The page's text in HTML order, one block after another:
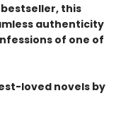
this
authenticity
of one of
loved novels by